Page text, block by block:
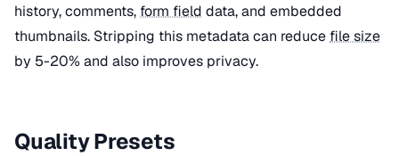
history, comments, form field data, and embedded
thumbnails. Stripping this metadata can reduce file size
by 5-20% and also improves privacy.
Quality Presets